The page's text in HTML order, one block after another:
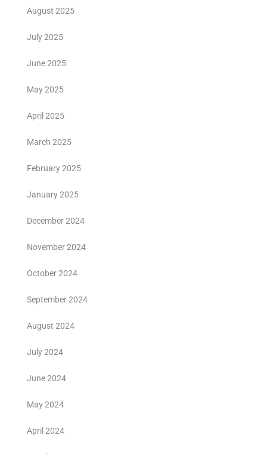
August 2025
July 2025
June 2025
May 2025
April 2025
March 2025
February 2025
January 2025
December 2024
November 2024
October 2024
September 2024
August 2024
July 2024
June 2024
May 2024
April 2024